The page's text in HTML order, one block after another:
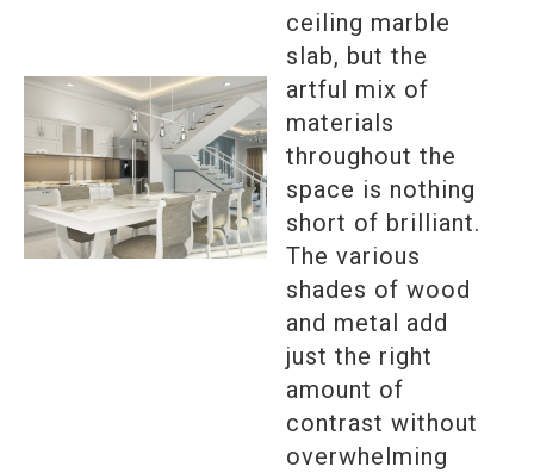
ceiling marble
slab, but the
artful mix of
materials
throughout the
space is nothing
short of brilliant.
The various
shades of wood
and metal add
just the right
amount of
contrast without
overwhelming